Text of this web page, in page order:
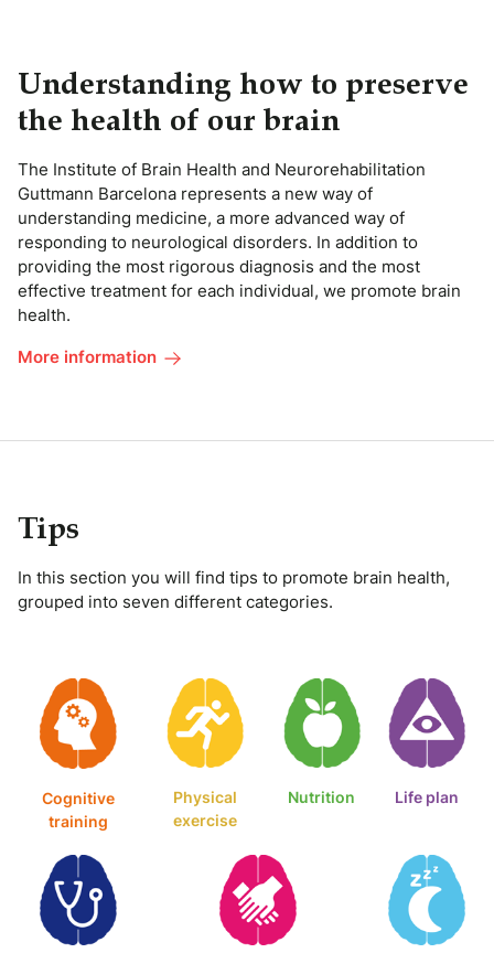
Understanding how to preserve
the health of our brain
The Institute of Brain Health and Neurorehabilitation
Guttmann Barcelona represents a new way of
understanding medicine, a more advanced way of
responding to neurological disorders. In addition to
providing the most rigorous diagnosis and the most
effective treatment for each individual, we promote brain
health.
More information
Tips
In this section you will find tips to promote brain health,
grouped into seven different categories.
Cognitive
training
Physical
exercise
Nutrition Life plan